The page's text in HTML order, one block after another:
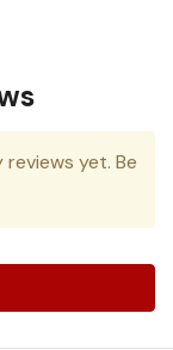
yet. Be